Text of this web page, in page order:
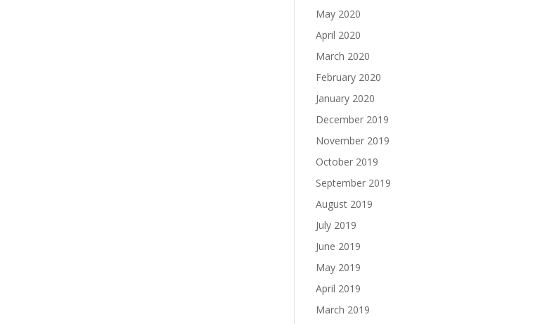
May 2020
April 2020
March 2020
February 2020
January 2020
December 2019
November 2019
October 2019
September 2019
August 2019
July 2019
June 2019
May 2019
April 2019
March 2019